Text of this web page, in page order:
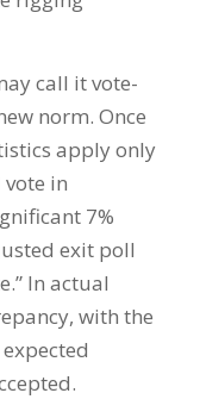
call it vote-
norm. Once
apply only
in
7%
exit poll
In actual
with the